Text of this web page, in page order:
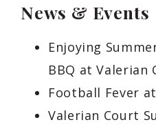
News & Events
Enjoying
BBQ at Valerian
Football Fever
Valerian Court